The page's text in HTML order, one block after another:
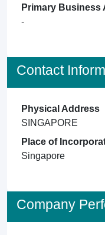
Primary Business
-
Contact
Physical Address
SINGAPORE
Place of
Singapore
Company